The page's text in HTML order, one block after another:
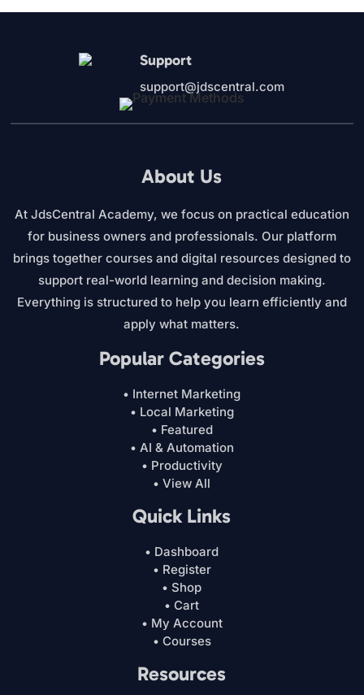
Support
support@jdscentral.com
About Us
At JdsCentral Academy, we focus on practical education
for business owners and professionals. Our platform
brings together courses and digital resources designed to
support real-world learning and decision making.
Everything is structured to help you learn efficiently and
apply what matters.
Popular Categories
• Internet Marketing
• Local Marketing
• Featured
• AI & Automation
• Productivity
• View All
Quick Links
• Dashboard
• Register
• Shop
• Cart
• My Account
• Courses
Resources